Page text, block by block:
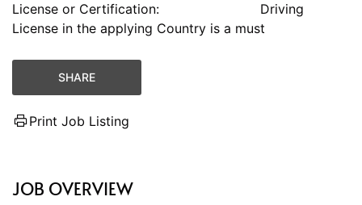
License or Certification: Driving
License in the applying Country is a must
SHARE
Print Job Listing
JOB OVERVIEW